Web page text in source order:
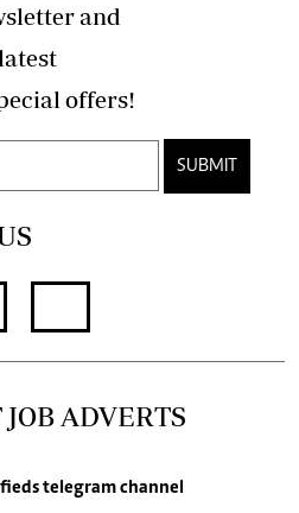
and
developments and special offers!
SUBMIT
ADVERTS
telegram channel